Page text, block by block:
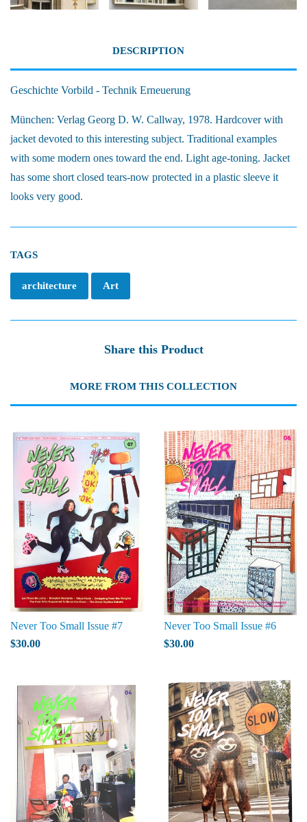
DESCRIPTION
Geschichte Vorbild - Technik Erneuerung
München: Verlag Georg D. W. Callway, 1978. Hardcover with
jacket devoted to this interesting subject. Traditional examples
with some modern ones toward the end. Light age-toning. Jacket
has some short closed tears-now protected in a plastic sleeve it
looks very good.
TAGS
architecture Art
Share this Product
MORE FROM THIS COLLECTION
Never Too Small Issue #7
$30.00
Never Too Small Issue #6
$30.00